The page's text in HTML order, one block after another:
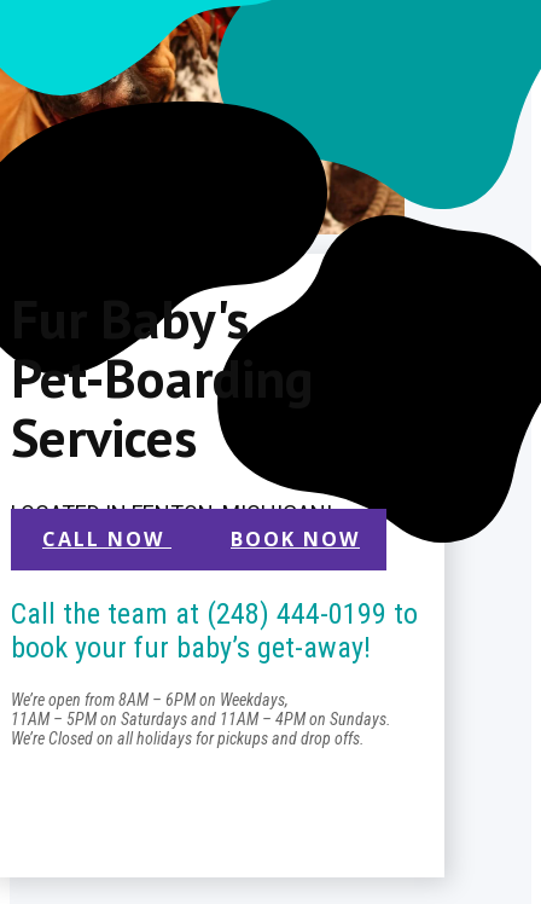
Fur Baby's
Pet-Boarding
Services
LOCATED IN FENTON, MICHIGAN!
CALL NOW BOOK NOW
Call the team at (248) 444-0199 to
book your fur baby’s get-away!
We’re open from 8AM – 6PM on Weekdays,
11AM – 5PM on Saturdays and 11AM – 4PM on Sundays.
We’re Closed on all holidays for pickups and drop offs.